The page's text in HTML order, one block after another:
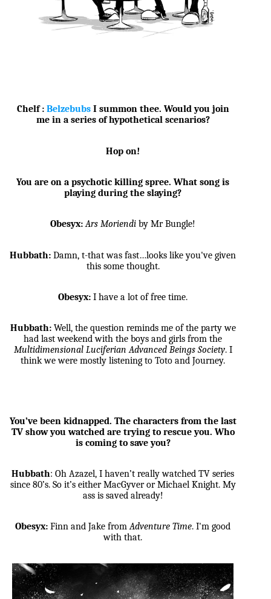
Chelf : BelzebubsI summon thee. Would you join
me in a series of hypothetical scenarios?
Hop on!
You are on a psychotic killing spree. What song is
playing during the slaying?
Obesyx:Ars Moriendi by Mr Bungle!
Hubbath:Damn, t-that was fast…looks like you've given
this some thought.
Obesyx: I have a lot of free time.
Hubbath: Well, the question reminds me of the party we
had last weekend with the boys and girls from the
Multidimensional Luciferian Advanced Beings Society. I
think we were mostly listening to Toto and Journey.
You’ve been kidnapped. The characters from the last
TV show you watched are trying to rescue you. Who
is coming to save you?
Hubbath: Oh Azazel, I haven’t really watched TV series
since 80’s. So it’s either MacGyver or Michael Knight. My
ass is saved already!
Obesyx:Finn and Jake fromAdventure Time. I'm good
with that.